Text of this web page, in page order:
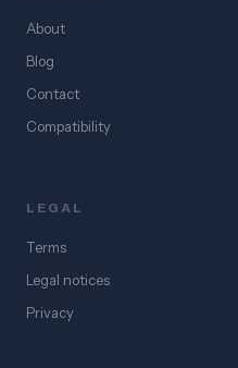
About
Blog
Contact
Compatibility
LEGAL
Terms
Legal notices
Privacy